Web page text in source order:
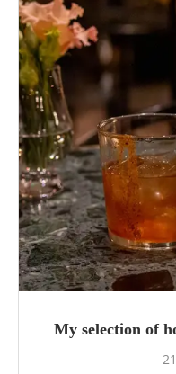
My selection of